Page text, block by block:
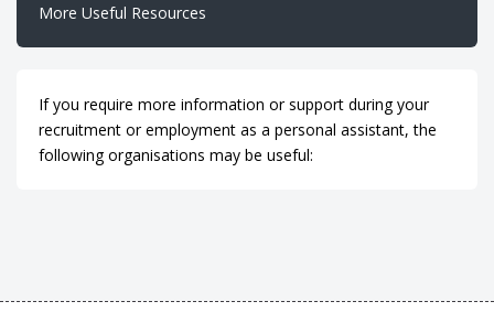
More Useful Resources
If you require more information or support during your
recruitment or employment as a personal assistant, the
following organisations may be useful: